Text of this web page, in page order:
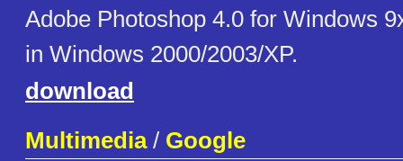
Adobe Photoshop 4.0 for Windows
in Windows 2000/2003/XP.
download
Multimedia/ Google